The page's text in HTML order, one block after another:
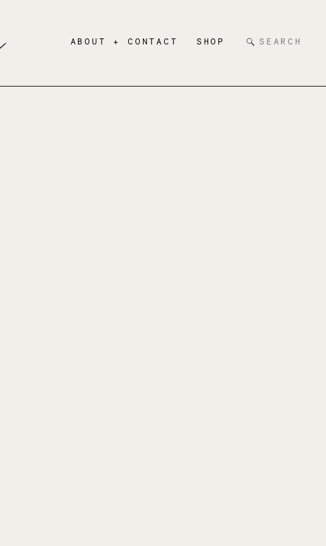
SHOP
ABOUT + CONTACT
Search
for: